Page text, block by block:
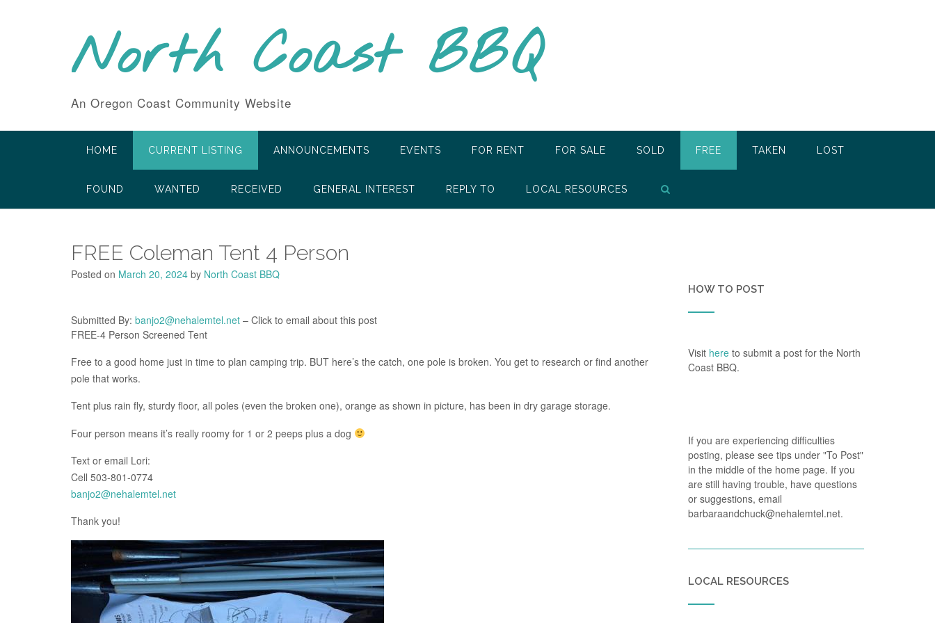
North Coast BBQ
An Oregon Coast Community Website
HOME CURRENT LISTING ANNOUNCEMENTS EVENTS FOR RENT FOR SALE SOLD FREE TAKEN LOST
FOUND WANTED RECEIVED GENERAL INTEREST REPLY TO LOCAL RESOURCES
FREE Coleman Tent 4 Person
Posted on March 20, 2024 by North Coast BBQ
Submitted By: banjo2@nehalemtel.net – Click to email about this post
FREE-4 Person Screened Tent
Free to a good home just in time to plan camping trip. BUT here’s the catch, one pole is broken. You get to research or find another
pole that works.
Tent plus rain fly, sturdy floor, all poles (even the broken one), orange as shown in picture, has been in dry garage storage.
Four person means it’s really roomy for 1 or 2 peeps plus a dog
Text or email Lori:
Cell 503-801-0774
banjo2@nehalemtel.net
Thank you!
HOW TO POST
Visit here to submit a post for the North
Coast BBQ.
If you are experiencing difficulties
posting, please see tips under "To Post"
in the middle of the home page. If you
are still having trouble, have questions
or suggestions, email
barbaraandchuck@nehalemtel.net.
LOCAL RESOURCES